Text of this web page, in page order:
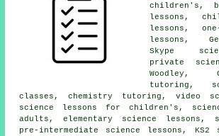
children's,
lessons,
lessons,
lessons,
Skype
private
Woodley,
tutoring ,
classes, chemistry tutoring, video
science lessons for children's,
adults, elementary science lessons,
pre-intermediate science lessons, KS2